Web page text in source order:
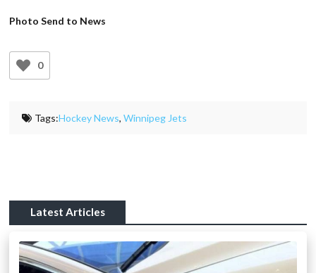
Photo Send to News
0
Tags:Hockey News,Winnipeg Jets
Latest Articles